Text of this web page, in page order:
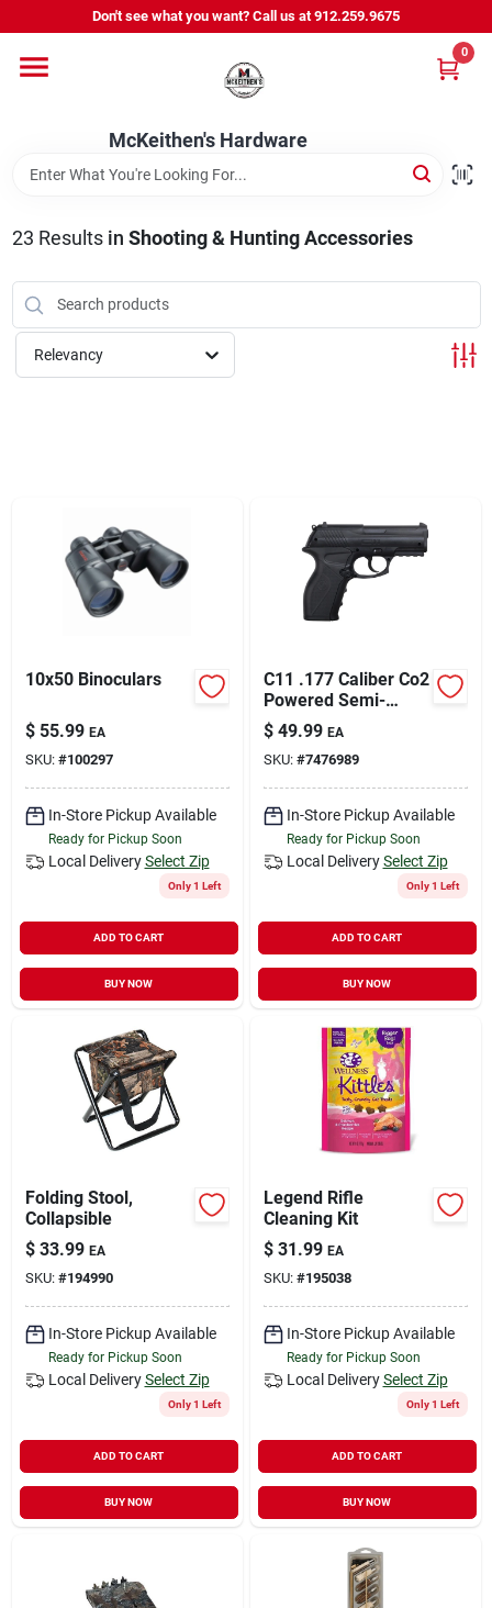
to
Don't see what you want? Call us at 912.259.9675
McKeithen's Hardware
0
Departments
Outdoor Power & Trailers
About Us
McKeithen Rewards
Sign Up
Cart
23 Results in Shooting & Hunting Accessories
Relevancy
10x50 Binoculars
$ 55.99 EA
SKU: #100297
In-Store Pickup Available
Ready for Pickup Soon
Local Delivery Select Zip
Only 1 Left
ADD TO CART
BUY NOW
C11 .177 Caliber Co2
Powered Semi-
automatic Bb Air
Pistol
$ 49.99 EA
SKU: #7476989
In-Store Pickup Available
Ready for Pickup Soon
Local Delivery Select Zip
Only 1 Left
ADD TO CART
BUY NOW
Folding Stool,
Collapsible
$ 33.99 EA
SKU: #194990
In-Store Pickup Available
Ready for Pickup Soon
Local Delivery Select Zip
Only 1 Left
ADD TO CART
BUY NOW
Legend Rifle
Cleaning Kit
$ 31.99 EA
SKU: #195038
In-Store Pickup Available
Ready for Pickup Soon
Local Delivery Select Zip
Only 1 Left
ADD TO CART
BUY NOW